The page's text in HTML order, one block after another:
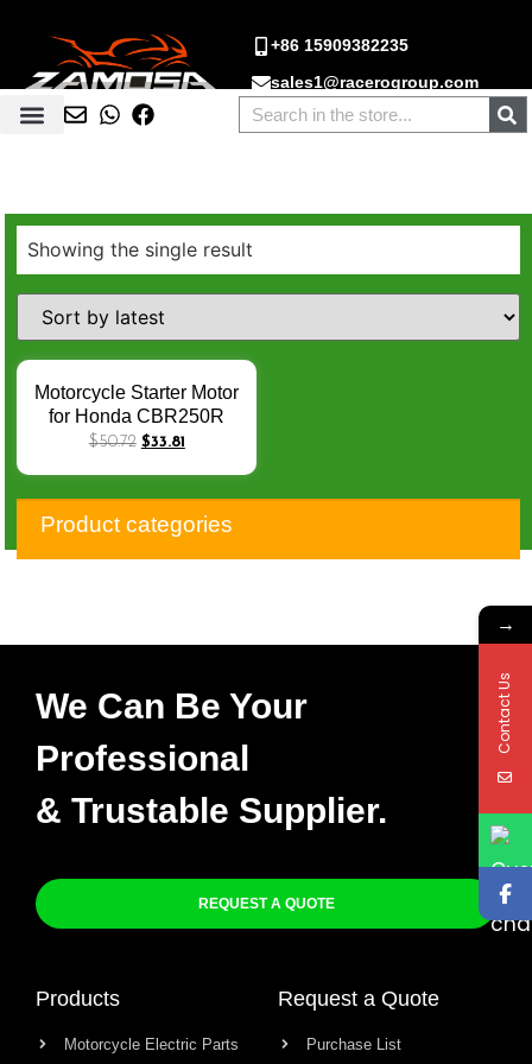
+86 15909382235
sales1@racerogroup.com
Showing the single result
Motorcycle Starter Motor
for Honda CBR250R
CBR300R CB300F
Motorcycle Engine Parts
Q-025
$50.72 $33.81
Product categories
We Can Be Your
Professional
& Trustable Supplier.
REQUEST A QUOTE
Products
Motorcycle Electric Parts
Request a Quote
Purchase List
→
Contact Us